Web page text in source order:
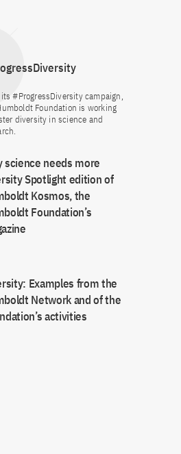
#ProgressDiversity campaign,
Foundation is working
diversity in science and
science needs more
Spotlight edition of
Kosmos, the
Foundation’s
Examples from the
Network and of the
activities